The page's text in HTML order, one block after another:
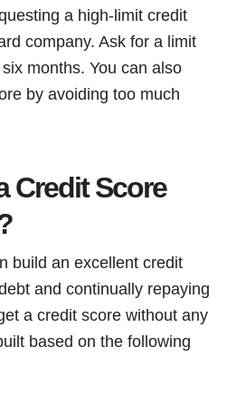
a high-limit credit
company. Ask for a limit
months. You can also
by avoiding too much
Credit Score
build an excellent credit
and continually repaying
a credit score without any
based on the following